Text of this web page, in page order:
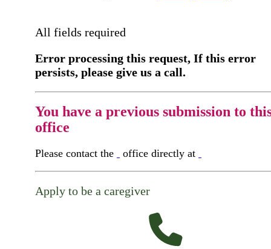
All fields required
Error processing this request, If this error
persists, please give us a call.
You have a previous submission to
office
Please contact the office directly at
Apply to be a caregiver